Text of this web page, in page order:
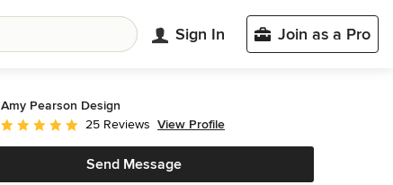
Sign In Join as a Pro
Amy Pearson Design
Average rating: 5 out of 5 stars
25 Reviews View Profile
Send Message